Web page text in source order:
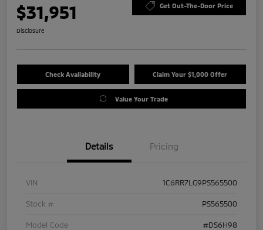
$31,951 Get Out-The-Door Price
Disclosure
Check Availability Claim Your $1,000 Offer
Value Your Trade
Details Pricing
VIN 1C6RR7LG9PS565500
Stock # PS565500
Model Code #DS6H98